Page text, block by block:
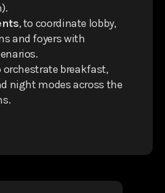
, to coordinate lobby,
and foyers with
orchestrate breakfast,
night modes across the